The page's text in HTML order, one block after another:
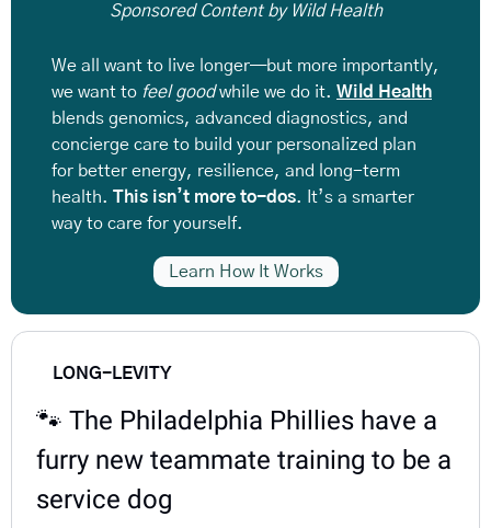
Sponsored Content by Wild Health
We all want to live longer—but more importantly,
we want to feel good while we do it. Wild Health
blends genomics, advanced diagnostics, and
concierge care to build your personalized plan
for better energy, resilience, and long-term
health. This isn’t more to-dos. It’s a smarter
way to care for yourself.
Learn How It Works
LONG-LEVITY
🐾 The Philadelphia Phillies have a
furry new teammate training to be a
service dog